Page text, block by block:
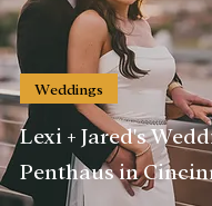
Lexi + Jared's
Penthaus in
Weddings